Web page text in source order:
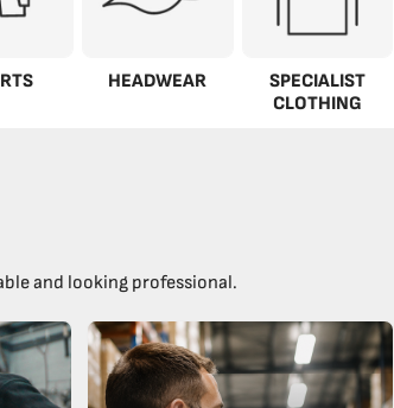
HEADWEAR
SPECIALIST
CLOTHING
and looking professional.